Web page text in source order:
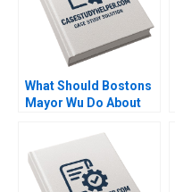
What Should Bostons
Mayor Wu Do About